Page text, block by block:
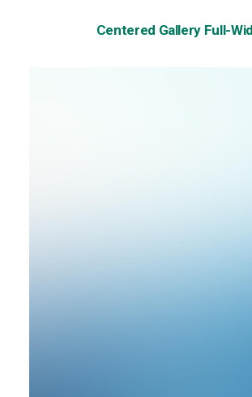
Centered Gallery Full-